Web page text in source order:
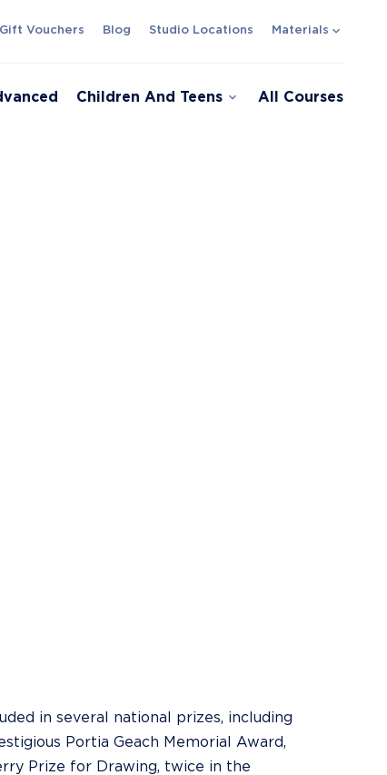
Gift Vouchers Blog Studio Locations Materials expand_more
Children And Teens expand_more All Courses
in several national prizes, including
Portia Geach Memorial Award,
Prize for Drawing, twice in the